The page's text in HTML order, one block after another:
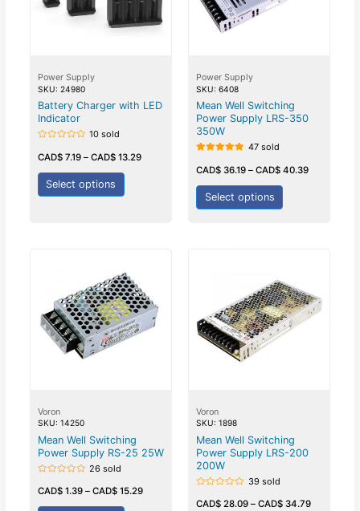
Power Supply
SKU: 24980
Battery Charger with LED
Indicator
0
out
of
10 sold
CAD$7.19– CAD$13.29
Select options
Power Supply
SKU: 6408
Mean Well Switching
Power Supply LRS-350
350W
5.00
out of 5
47 sold
CAD$ 36.19 – CAD$ 40.39
Select options
Voron
SKU: 14250
Mean Well Switching
Power Supply RS-25 25W
0
of
26 sold
CAD$1.39– CAD$15.29
Voron
SKU: 1898
Mean Well Switching
Power Supply LRS-200
200W
0
39 sold
CAD$ 28.09 – CAD$ 34.79